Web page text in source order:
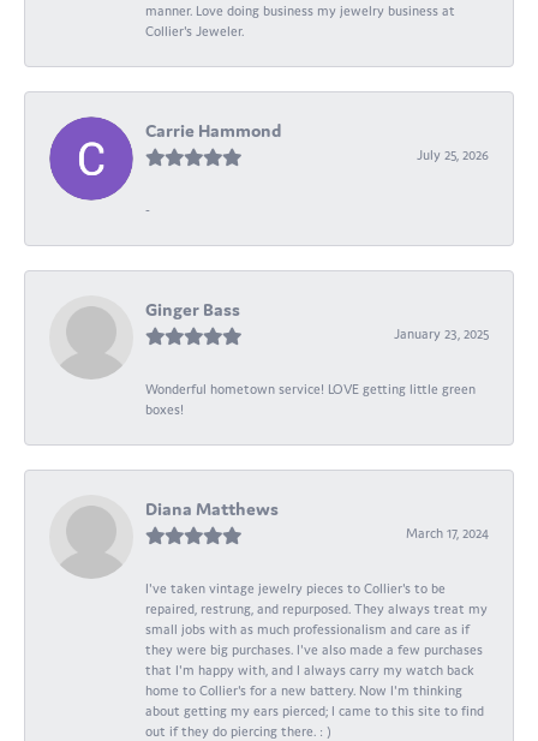
manner. Love doing business my jewelry business at
Collier's Jeweler.
Carrie Hammond
July 25, 2026
-
Ginger Bass
January 23, 2025
Wonderful hometown service! LOVE getting little green
boxes!
Diana Matthews
March 17, 2024
I've taken vintage jewelry pieces to Collier's to be
repaired, restrung, and repurposed. They always treat my
small jobs with as much professionalism and care as if
they were big purchases. I've also made a few purchases
that I'm happy with, and I always carry my watch back
home to Collier's for a new battery. Now I'm thinking
about getting my ears pierced; I came to this site to find
out if they do piercing there. : )